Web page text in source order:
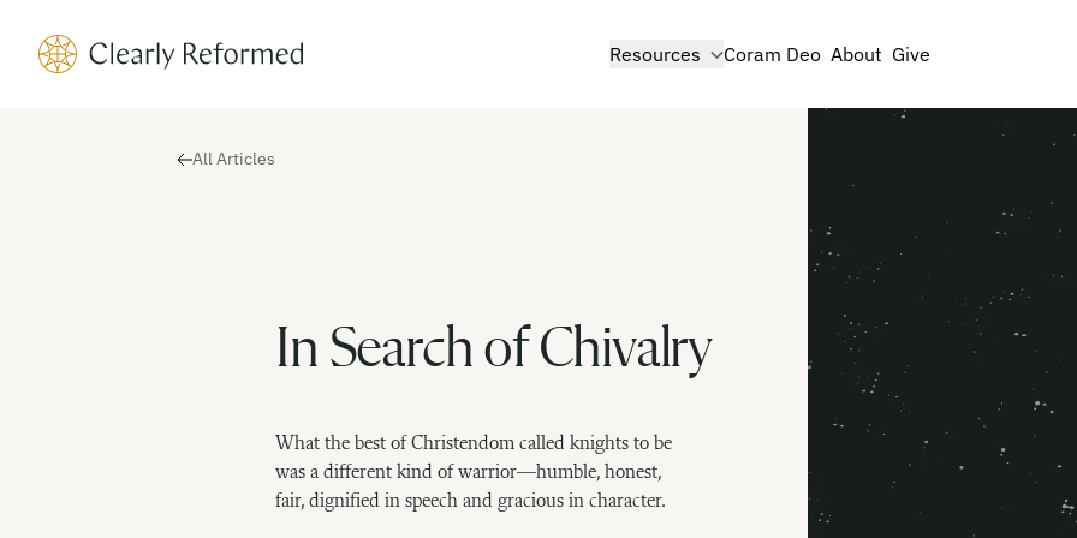
Clearly Reformed Home Link show submenu for
Resources Coram Deo About Give
All Articles
In Search of Chivalry
What the best of Christendom called knights to be
was a different kind of warrior—humble, honest,
fair, dignified in speech and gracious in character.